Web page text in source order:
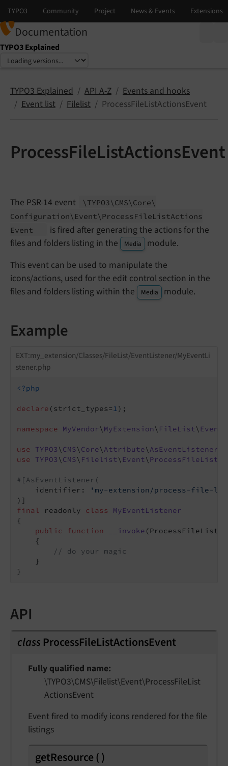
Documentation
TYPO3 Explained
Select language
Select version
TYPO3 Explained API A-Z
Events and hooks
Event list
Filelist ProcessFileListActionsEvent
ProcessFileListActionsEvent
The PSR-14 event \TYPO3\ CMS\ Core\
Configuration\ Event\ ProcessFileListActions
Event
is fired after generating the actions for the
files and folders listing in the
Media
module.
This event can be used to manipulate the
icons/actions, used for the edit control section in the
files and folders listing within the
Media module.
Example
EXT:my_extension/Classes/FileList/EventListener/MyEventLi
stener.php
<?php
declare (strict_types=1);
namespace MyVendor\ MyExtension\ FileList\
use TYPO3\ CMS\ Core\ Attribute\ AsEventListener
use
TYPO3\ CMS\ Filelist\ Event\
#[AsEventListener(
    identifier:
'my-extension/process-file-
final readonly class
MyEventListener
{
public
function __invoke
{
// do your magic
    }
API
classProcessFileListActionsEvent
Fully qualified name
\TYPO3\CMS\Filelist\Event\ProcessFileList
ActionsEvent
Event fired to modify icons rendered for the file
listings
getResource ()